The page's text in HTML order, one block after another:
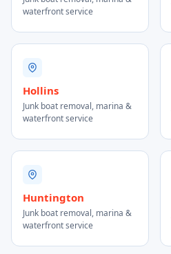
waterfront service
Hollins
Junk boat removal, marina &
waterfront service
Huntington
Junk boat removal, marina &
waterfront service